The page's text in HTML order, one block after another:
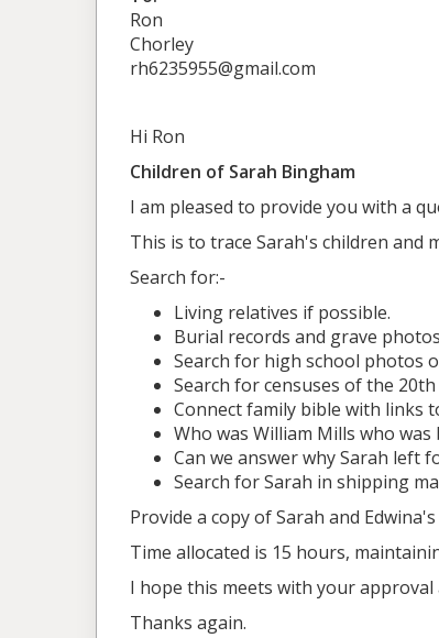
Ron
Chorley
rh6235955@gmail.com
Hi Ron
Children of Sarah Bingham
I am pleased to provide you with a
This is to trace Sarah's children and
Search for:-
Living relatives if possible.
Burial records and grave
Search for high school photos
Search for censuses of the
Connect family bible with links
Who was William Mills who
Can we answer why Sarah left
Search for Sarah in shipping
Provide a copy of Sarah and
Time allocated is 15 hours,
I hope this meets with your
Thanks again.